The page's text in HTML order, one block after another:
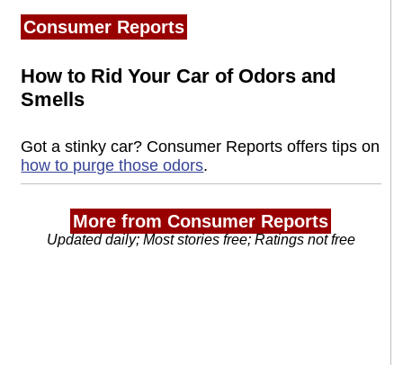
Consumer Reports
How to Rid Your Car of Odors and
Smells
Got a stinky car? Consumer Reports offers tips on
how to purge those odors.
More from Consumer Reports
Updated daily; Most stories free; Ratings not free